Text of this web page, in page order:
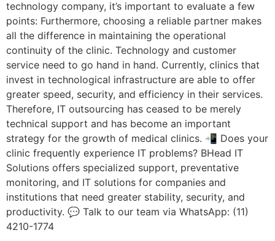
technology company, it’s important to evaluate a few
points: Furthermore, choosing a reliable partner makes
all the difference in maintaining the operational
continuity of the clinic. Technology and customer
service need to go hand in hand. Currently, clinics that
invest in technological infrastructure are able to offer
greater speed, security, and efficiency in their services.
Therefore, IT outsourcing has ceased to be merely
technical support and has become an important
strategy for the growth of medical clinics. 📲 Does your
clinic frequently experience IT problems? BHead IT
Solutions offers specialized support, preventative
monitoring, and IT solutions for companies and
institutions that need greater stability, security, and
productivity. 💬 Talk to our team via WhatsApp: (11)
4210-1774